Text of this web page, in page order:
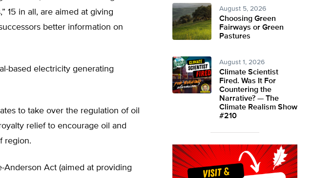
15 in all, are aimed at giving
better information on
based electricity generating
to take over the regulation of oil
relief to encourage oil and
region.
Anderson Act (aimed at providing
August 5, 2026
Choosing Green
Fairways or Green
Pastures
August 1, 2026
Climate Scientist
Fired. Was It For
Countering the
Narrative? — The
Climate Realism Show
#210